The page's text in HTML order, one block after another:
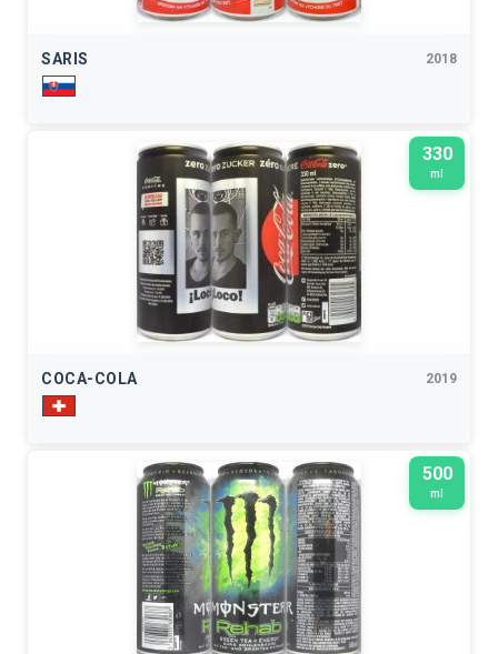
SARIS 2018
330
ml
COCA-COLA 2019
500
ml